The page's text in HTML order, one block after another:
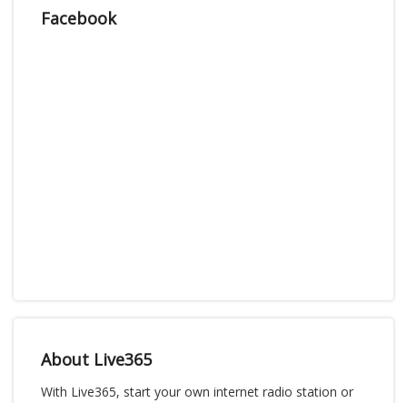
Facebook
About Live365
With Live365, start your own internet radio station or